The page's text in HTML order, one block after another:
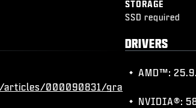
STORAGE
SSD required
DRIVERS
000090831/gra
AMD™:
NVIDIA®: